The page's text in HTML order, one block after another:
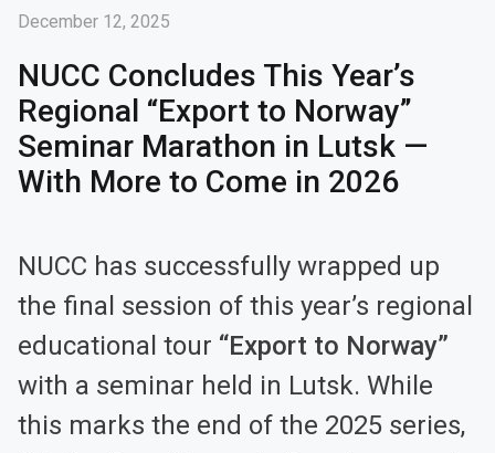
December 12, 2025
NUCC Concludes This Year’s
Regional “Export to Norway”
Seminar Marathon in Lutsk —
With More to Come in 2026
NUCC has successfully wrapped up
the final session of this year’s regional
educational tour “Export to Norway”
with a seminar held in Lutsk. While
this marks the end of the 2025 series,